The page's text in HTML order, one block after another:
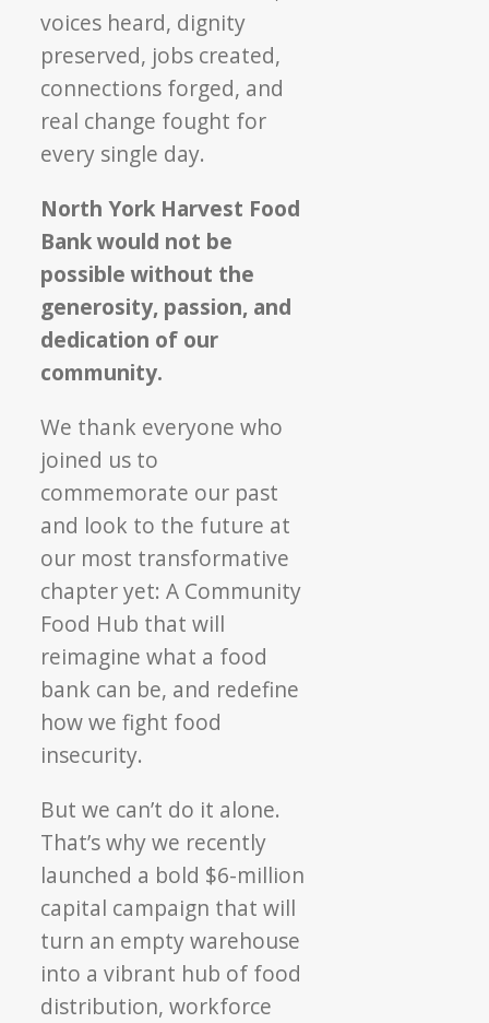
voices heard, dignity
preserved, jobs created,
connections forged, and
real change fought for
every single day.
North York Harvest Food
Bank would not be
possible without the
generosity, passion, and
dedication of our
community.
We thank everyone who
joined us to
commemorate our past
and look to the future at
our most transformative
chapter yet: A Community
Food Hub that will
reimagine what a food
bank can be, and redefine
how we fight food
insecurity.
But we can’t do it alone.
That’s why we recently
launched a bold $6-million
capital campaign that will
turn an empty warehouse
into a vibrant hub of food
distribution, workforce